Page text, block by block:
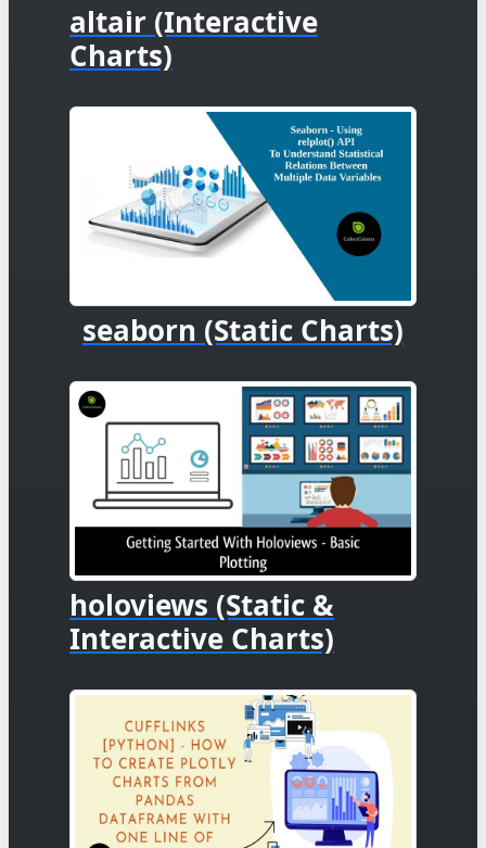
altair (Interactive
Charts)
seaborn (Static Charts)
holoviews (Static &
Interactive Charts)